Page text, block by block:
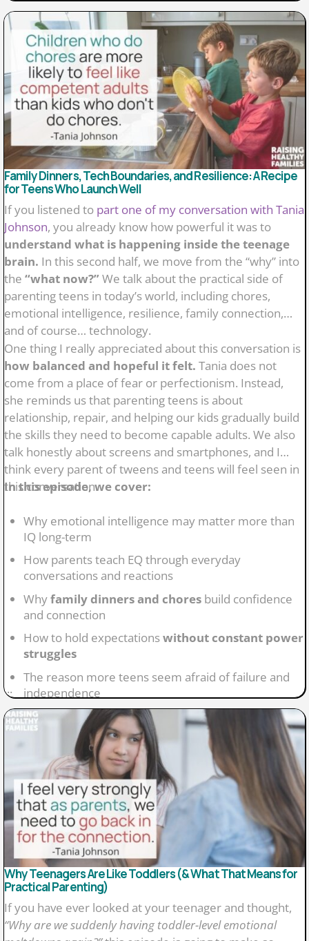
Family Dinners, Tech Boundaries, and Resilience: A Recipe
for Teens Who Launch Well
If you listened to part one of my conversation with Tania
Johnson, you already know how powerful it was to
understand what is happening inside the teenage
brain. In this second half, we move from the “why” into
the “what now?”We talk about the practical side of
parenting teens in today’s world, including chores,
emotional intelligence, resilience, family connection,
and of course… technology.
One thing I really appreciated about this conversation is
how balanced and hopeful it felt. Tania does not
come from a place of fear or perfectionism. Instead,
she reminds us that parenting teens is about
relationship, repair, and helping our kids gradually build
the skills they need to become capable adults. We also
talk honestly about screens and smartphones, and I
think every parent of tweens and teens will feel seen in
this conversation.
In this episode, we cover:
Why emotional intelligence may matter more than
IQ long-term
How parents teach EQ through everyday
conversations and reactions
Whyfamily dinners and chores build confidence
and connection
How to hold expectationswithout constant power
struggles
The reason more teens seem afraid of failure and
independence
Why resilience grows through small risks and
mistakes
What parents often get wrong about
smartphonesand social media
Why it is okay to “rewind” and change tech decisions
later
...
Why Teenagers Are Like Toddlers (& What That Means for
Practical Parenting)
If you have ever looked at your teenager and thought,
“Why are we suddenly having toddler-level emotional